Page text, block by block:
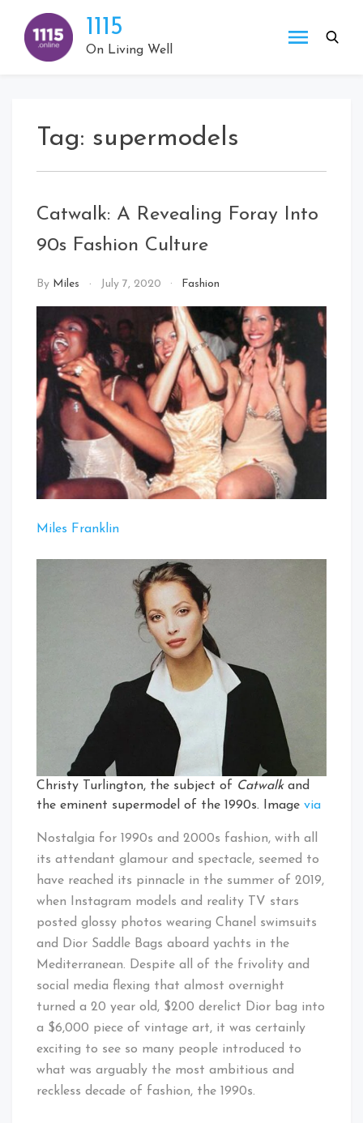
content
1115
On Living Well
Tag: supermodels
Catwalk: A Revealing Foray Into
90s Fashion Culture
By Miles July 7, 2020 Fashion
Miles Franklin
Christy Turlington, the subject of Catwalkand
the eminent supermodel of the 1990s. Image via
Nostalgia for 1990s and 2000s fashion, with all
its attendant glamour and spectacle, seemed to
have reached its pinnacle in the summer of 2019,
when Instagram models and reality TV stars
posted glossy photos wearing Chanel swimsuits
and Dior Saddle Bags aboard yachts in the
Mediterranean. Despite all of the frivolity and
social media flexing that almost overnight
turned a 20 year old, $200 derelict Dior bag into
a $6,000 piece of vintage art, it was certainly
exciting to see so many people introduced to
what was arguably the most ambitious and
reckless decade of fashion, the 1990s.